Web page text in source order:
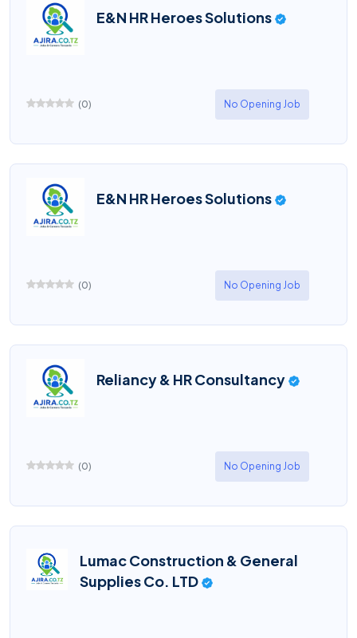
E&N HR Heroes Solutions
(0) No Opening Job
E&N HR Heroes Solutions
(0) No Opening Job
Reliancy & HR Consultancy
(0) No Opening Job
Lumac Construction & General
Supplies Co. LTD